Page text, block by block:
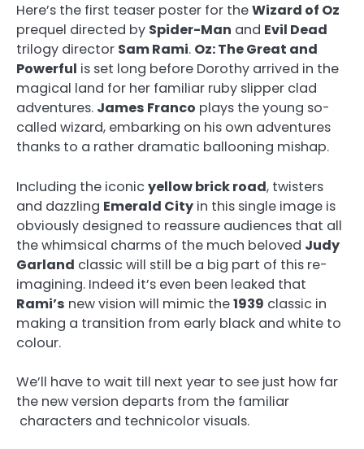
Here’s the first teaser poster for theWizard of Oz
prequel directed by Spider-Man and Evil Dead
trilogy director Sam Rami. Oz: The Great and
Powerful is set long before Dorothy arrived in the
magical land for her familiar ruby slipper clad
adventures. James Franco plays the young so-
called wizard, embarking on his own adventures
thanks to a rather dramatic ballooning mishap.
Including the iconicyellow brick road, twisters
and dazzling Emerald City in this single image is
obviously designed to reassure audiences that all
the whimsical charms of the much beloved Judy
Garland classic will still be a big part of this re-
imagining. Indeed it’s even been leaked that
Rami’s new vision will mimic the1939 classic in
making a transition from early black and white to
colour.
We’ll have to wait till next year to see just how far
the new version departs from the familiar
characters and technicolor visuals.